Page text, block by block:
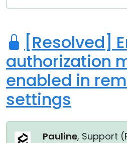
[Resolved]
authorization
enabled in
settings
Pauline, Support (